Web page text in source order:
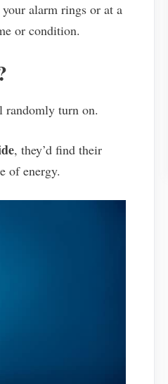
alarm rings or at a
or condition.
randomly turn on.
, they’d find their
of energy.